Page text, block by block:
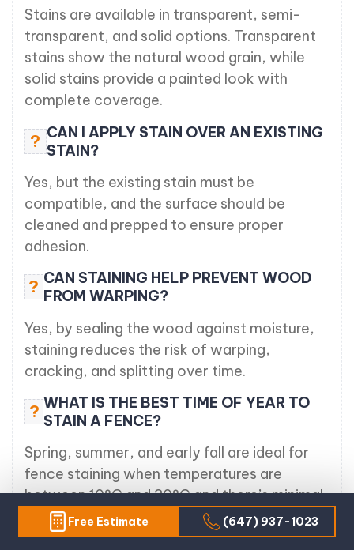
Stains are available in transparent, semi-
transparent, and solid options. Transparent
stains show the natural wood grain, while
solid stains provide a painted look with
complete coverage.
? CAN I APPLY STAIN OVER AN EXISTING
STAIN?
Yes, but the existing stain must be
compatible, and the surface should be
cleaned and prepped to ensure proper
adhesion.
? CAN STAINING HELP PREVENT WOOD
FROM WARPING?
Yes, by sealing the wood against moisture,
staining reduces the risk of warping,
cracking, and splitting over time.
? WHAT IS THE BEST TIME OF YEAR TO
STAIN A FENCE?
Spring, summer, and early fall are ideal for
fence staining when temperatures are
between 10°C and 30°C and there’s minimal
chance of rain.
Free Estimate (647) 937-1023